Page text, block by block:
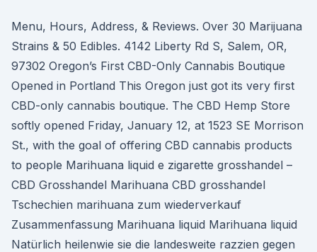
Menu, Hours, Address, & Reviews. Over 30 Marijuana
Strains & 50 Edibles. 4142 Liberty Rd S, Salem, OR,
97302 Oregon’s First CBD-Only Cannabis Boutique
Opened in Portland This Oregon just got its very first
CBD-only cannabis boutique. The CBD Hemp Store
softly opened Friday, January 12, at 1523 SE Morrison
St., with the goal of offering CBD cannabis products
to people Marihuana liquid e zigarette grosshandel –
CBD Grosshandel Marihuana CBD grosshandel
Tschechien marihuana zum wiederverkauf
Zusammenfassung Marihuana liquid Marihuana liquid
Natürlich heilenwie sie die landesweite razzien gegen